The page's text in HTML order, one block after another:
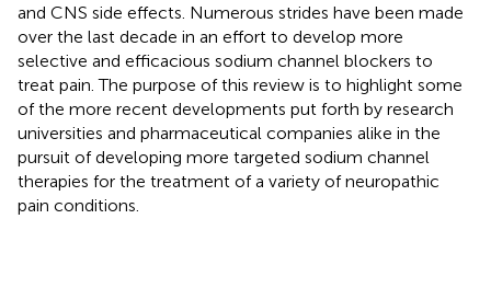
and CNS side effects. Numerous strides have been made
over the last decade in an effort to develop more
selective and efficacious sodium channel blockers to
treat pain. The purpose of this review is to highlight some
of the more recent developments put forth by research
universities and pharmaceutical companies alike in the
pursuit of developing more targeted sodium channel
therapies for the treatment of a variety of neuropathic
pain conditions.